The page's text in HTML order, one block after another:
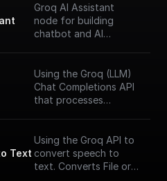
Groq AI Assistant
node for building
chatbot and AI
your datasources and
perform function
calling.
Using the Groq (LLM)
Chat Completions API
that processes
responses.
Text
Using the Groq API to
convert speech to
text. Converts File or